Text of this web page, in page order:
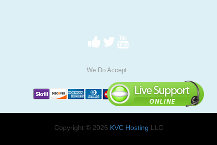
We Do Accept :
Copyright © 2026 KVC Hosting LLC